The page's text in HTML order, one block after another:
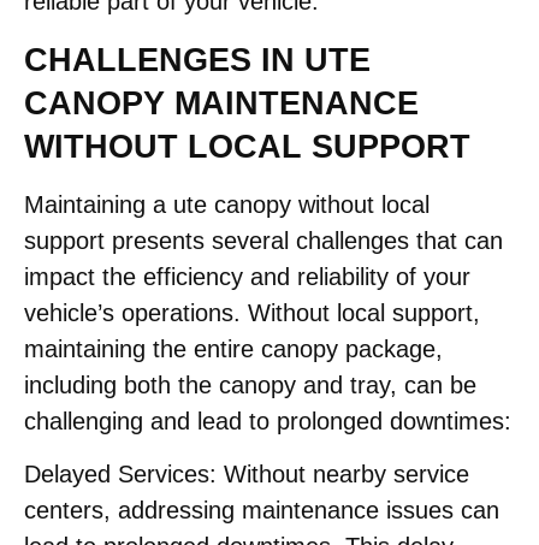
CHALLENGES IN UTE
CANOPY MAINTENANCE
WITHOUT LOCAL SUPPORT
Maintaining a ute canopy without local
support presents several challenges that can
impact the efficiency and reliability of your
vehicle’s operations. Without local support,
maintaining the entire canopy package,
including both the canopy and tray, can be
challenging and lead to prolonged downtimes:​
Delayed Services: Without nearby service
centers, addressing maintenance issues can